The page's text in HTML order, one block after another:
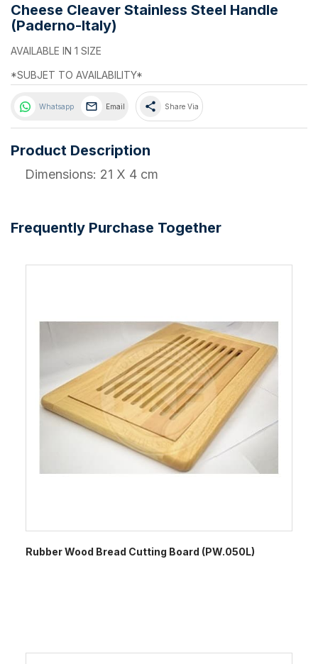
Cheese Cleaver Stainless Steel Handle
(Paderno-Italy)
AVAILABLE IN 1 SIZE
*SUBJET TO AVAILABILITY*
Whatsapp Email share Share Via
Product Description
Dimensions: 21 X 4 cm
Frequently Purchase Together
Rubber Wood Bread Cutting Board (PW.050L)